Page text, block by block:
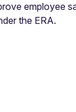
employee
the ERA.